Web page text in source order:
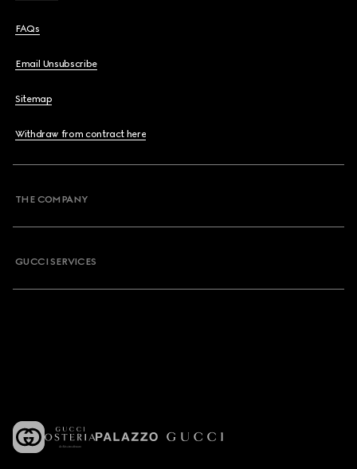
FAQs
Email Unsubscribe
Sitemap
Withdraw from contract here
THE COMPANY
GUCCI SERVICES